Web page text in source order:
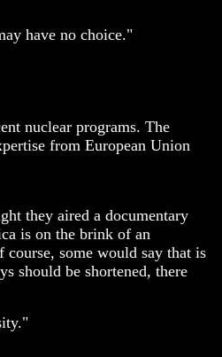
have no choice."
nuclear programs. The
from European Union
they aired a documentary
is on the brink of an
some would say that is
should be shortened, there